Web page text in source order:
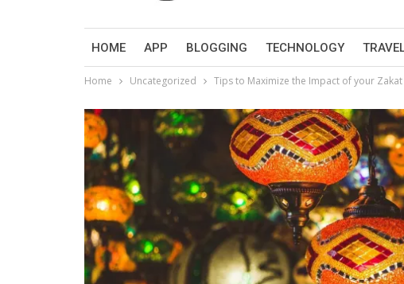
HOME APP BLOGGING TECHNOLOGY
Home Uncategorized Tips to Maximize the Impact of your Zakat